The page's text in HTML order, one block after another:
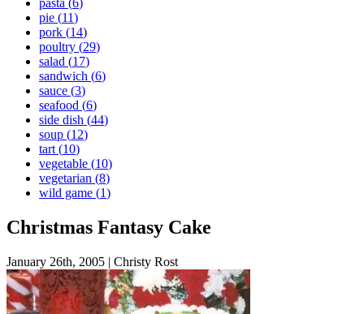
pasta (6)
pie (11)
pork (14)
poultry (29)
salad (17)
sandwich (6)
sauce (3)
seafood (6)
side dish (44)
soup (12)
tart (10)
vegetable (10)
vegetarian (8)
wild game (1)
Christmas Fantasy Cake
January 26th, 2005 | Christy Rost